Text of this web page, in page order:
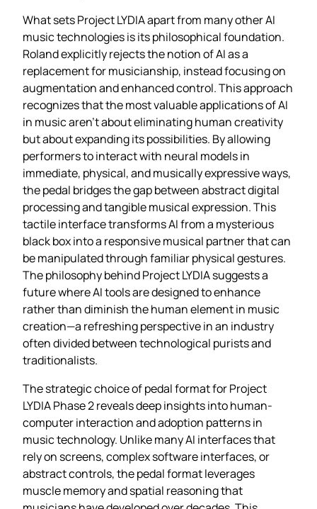
What sets Project LYDIA apart from many other AI
music technologies is its philosophical foundation.
Roland explicitly rejects the notion of AI as a
replacement for musicianship, instead focusing on
augmentation and enhanced control. This approach
recognizes that the most valuable applications of AI
in music aren’t about eliminating human creativity
but about expanding its possibilities. By allowing
performers to interact with neural models in
immediate, physical, and musically expressive ways,
the pedal bridges the gap between abstract digital
processing and tangible musical expression. This
tactile interface transforms AI from a mysterious
black box into a responsive musical partner that can
be manipulated through familiar physical gestures.
The philosophy behind Project LYDIA suggests a
future where AI tools are designed to enhance
rather than diminish the human element in music
creation—a refreshing perspective in an industry
often divided between technological purists and
traditionalists.
The strategic choice of pedal format for Project
LYDIA Phase 2 reveals deep insights into human-
computer interaction and adoption patterns in
music technology. Unlike many AI interfaces that
rely on screens, complex software interfaces, or
abstract controls, the pedal format leverages
muscle memory and spatial reasoning that